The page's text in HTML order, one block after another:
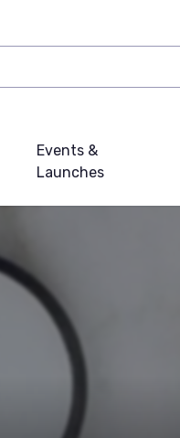
Events &
Launches